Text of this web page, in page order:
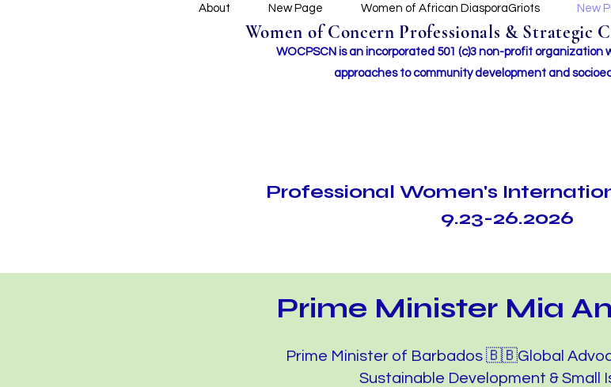
About New Page Women of African DiasporaGriots New
Women of Concern Professionals & Strategic
WOCPSCN is an incorporated 501 (c)3 non-profit organization
approaches to community development and
Professional Women's
9.23-26.2026
Prime Minister Mia
Prime Minister of Barbados 🇧🇧Global
Sustainable Development & Small